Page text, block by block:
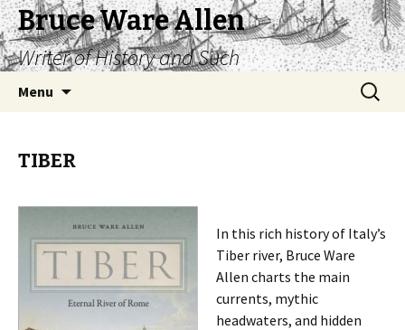
Bruce Ware Allen
Writer of History and Such
Menu
Search
for:
TIBER
In this rich history of Italy’s
Tiber river, Bruce Ware
Allen charts the main
currents, mythic
headwaters, and hidden